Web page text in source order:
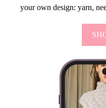
your own design: yarn,